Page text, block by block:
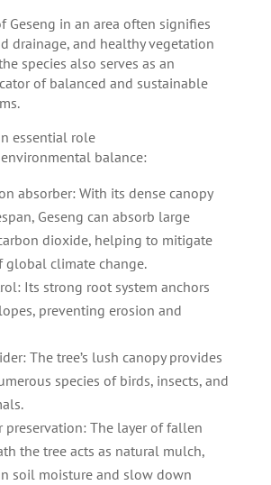
Geseng in an area often signifies
drainage, and healthy vegetation
species also serves as an
of balanced and sustainable
essential role
balance:
absorber: With its dense canopy
Geseng can absorb large
dioxide, helping to mitigate
global climate change.
Its strong root system anchors
preventing erosion and
The tree’s lush canopy provides
species of birds, insects, and
preservation: The layer of fallen
the tree acts as natural mulch,
soil moisture and slow down